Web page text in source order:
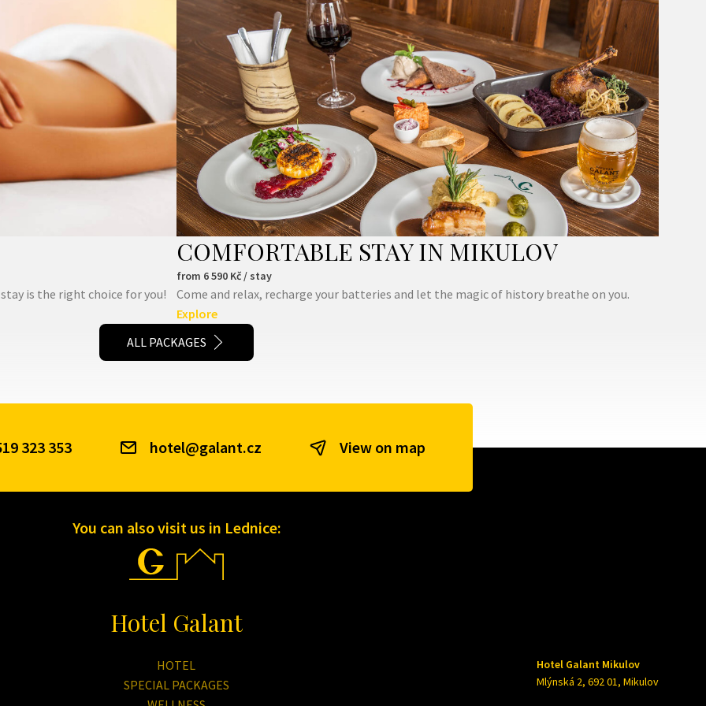
is the right choice for you!
COMFORTABLE STAY IN MIKULOV
from 6 590 Kč / stay
Come and relax, recharge your batteries and let the magic of history breathe on you.
Explore
ALL PACKAGES
323 353 hotel@galant.cz View on map
You can also visit us in Lednice:
Hotel Galant
HOTEL
SPECIAL PACKAGES
Hotel Galant Mikulov
Mlýnská 2, 692 01, Mikulov